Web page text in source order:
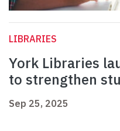
LIBRARIES
York Libraries
to strengthen
Sep 25, 2025